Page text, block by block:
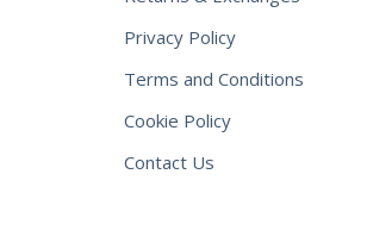
Privacy Policy
Terms and Conditions
Cookie Policy
Contact Us